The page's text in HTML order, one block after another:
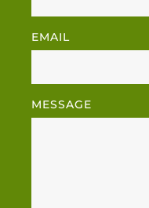
EMAIL
MESSAGE